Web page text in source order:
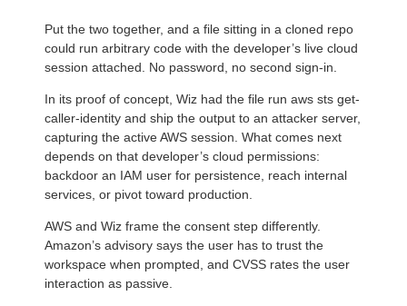
Put the two together, and a file sitting in a cloned repo
could run arbitrary code with the developer’s live cloud
session attached. No password, no second sign-in.
In its proof of concept, Wiz had the file run aws sts get-
caller-identity and ship the output to an attacker server,
capturing the active AWS session. What comes next
depends on that developer’s cloud permissions:
backdoor an IAM user for persistence, reach internal
services, or pivot toward production.
AWS and Wiz frame the consent step differently.
Amazon’s advisory says the user has to trust the
workspace when prompted, and CVSS rates the user
interaction as passive.